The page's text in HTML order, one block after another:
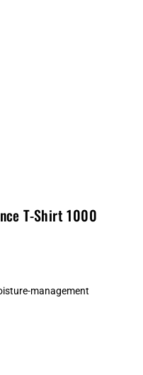
T-Shirt 1000
management